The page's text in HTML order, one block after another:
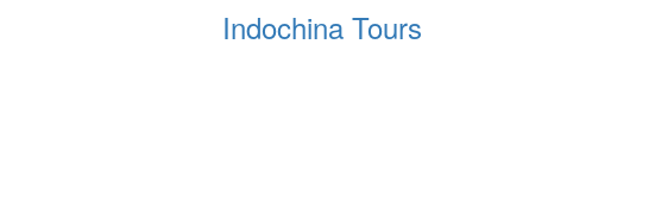
Indochina Tours